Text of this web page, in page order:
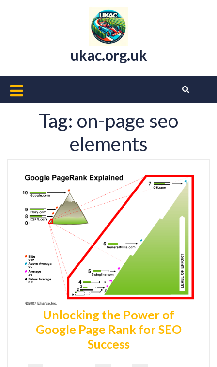
ukac.org.uk
Open
Button
Tag: on-page seo
elements
Unlocking the Power of
Google Page Rank for SEO
Success